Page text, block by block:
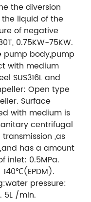
the diversion
liquid of the
of negative
0.75KW-75KW.
pump body,pump
with medium
SUS316L and
Open type
Surface
with medium is
centrifugal
,as
has a amount
inlet: 0.5MPa.
pressure:
5L /min.